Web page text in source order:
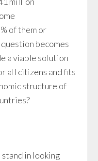
of them or
becomes
a viable solution
all citizens and fits
structure of
in looking